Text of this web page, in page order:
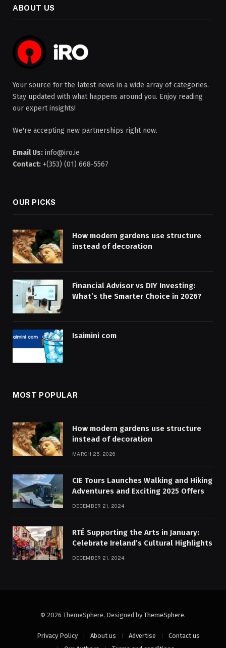
ABOUT US
Your source for the latest news in a wide array of categories.
Stay updated with what happens around you. Enjoy reading
our expert insights!
We're accepting new partnerships right now.
Email Us: info@iro.ie
Contact: +(353) (01) 668-5567
OUR PICKS
How modern gardens use structure
instead of decoration
Financial Advisor vs DIY Investing:
What’s the Smarter Choice in 2026?
Isaimini com
MOST POPULAR
How modern gardens use structure
instead of decoration
MARCH 25, 2026
CIE Tours Launches Walking and Hiking
Adventures and Exciting 2025 Offers
DECEMBER 21, 2024
RTÉ Supporting the Arts in January:
Celebrate Ireland’s Cultural Highlights
DECEMBER 21, 2024
© 2026 ThemeSphere. Designed by ThemeSphere.
Privacy Policy About us Advertise
Contact us